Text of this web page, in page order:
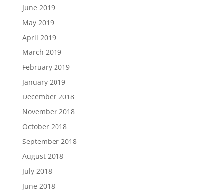
June 2019
May 2019
April 2019
March 2019
February 2019
January 2019
December 2018
November 2018
October 2018
September 2018
August 2018
July 2018
June 2018